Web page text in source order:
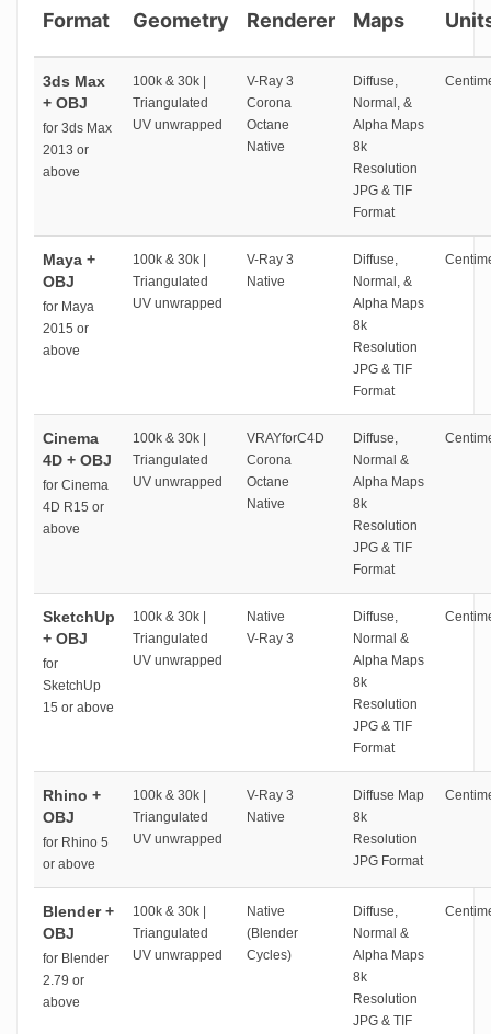
Format Geometry Renderer
Maps
3ds Max
+ OBJ
for 3ds Max
2013 or
above
100k & 30k |
Triangulated
UV unwrapped
V-Ray 3
Corona
Octane
Native
Diffuse,
Normal, &
Alpha Maps
8k
Resolution
JPG & TIF
Format
Maya +
OBJ
for Maya
2015 or
above
100k & 30k |
Triangulated
UV unwrapped
V-Ray 3
Native
Diffuse,
Normal, &
Alpha Maps
8k
Resolution
JPG & TIF
Format
Cinema
4D + OBJ
for Cinema
4D R15 or
above
100k & 30k |
Triangulated
UV unwrapped
VRAYforC4D
Corona
Octane
Native
Diffuse,
Normal &
Alpha Maps
8k
Resolution
JPG & TIF
Format
SketchUp
+ OBJ
for
SketchUp
15 or above
100k & 30k |
Triangulated
UV unwrapped
Native
V-Ray 3
Diffuse,
Normal &
Alpha Maps
8k
Resolution
JPG & TIF
Format
Rhino +
OBJ
for Rhino 5
or above
100k & 30k |
Triangulated
UV unwrapped
V-Ray 3
Native
Diffuse Map
8k
Resolution
JPG Format
Blender +
OBJ
for Blender
2.79 or
above
100k & 30k |
Triangulated
UV unwrapped
Native
(Blender
Cycles)
Diffuse,
Normal &
Alpha Maps
8k
Resolution
JPG & TIF